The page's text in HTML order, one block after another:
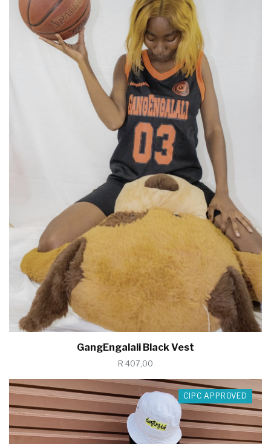
GangEngalali Black Vest
R 407,00
CIPC APPROVED